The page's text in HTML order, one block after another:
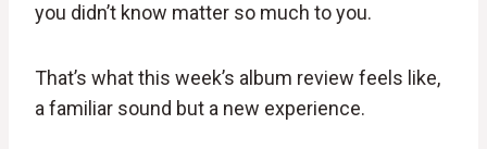
you didn’t know matter so much to you.
That’s what this week’s album review feels like,
a familiar sound but a new experience.